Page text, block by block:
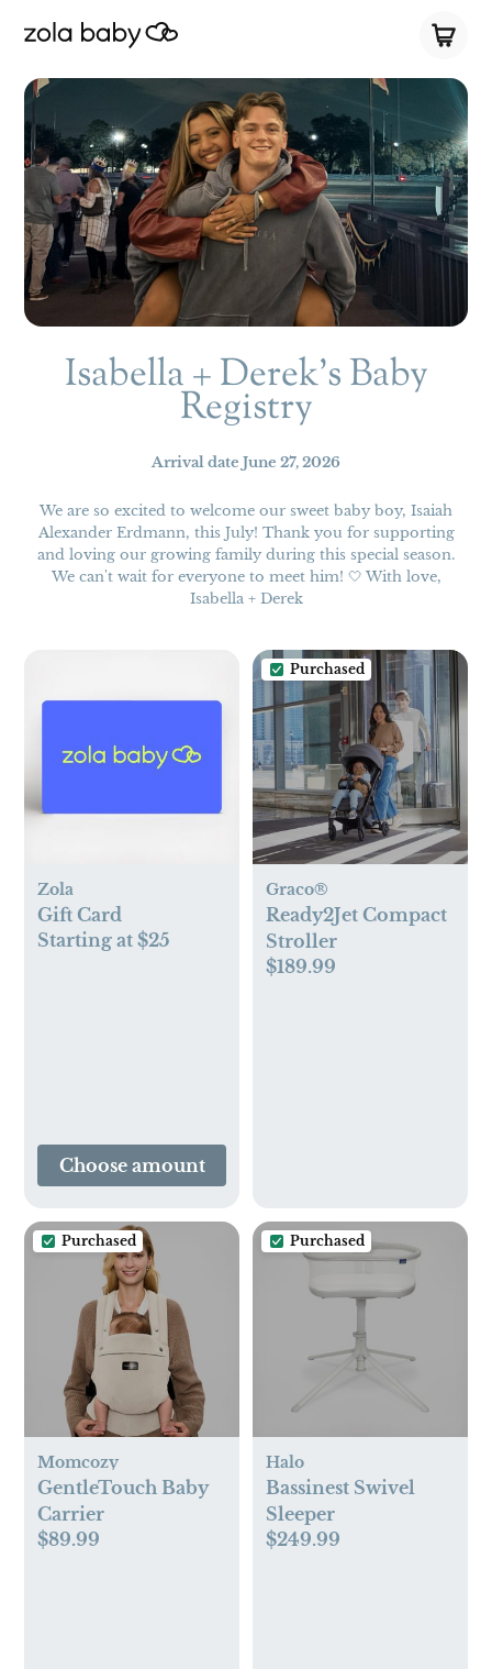
Isabella + Derek’s Baby
Registry
Arrival date June 27, 2026
We are so excited to welcome our sweet baby boy, Isaiah
Alexander Erdmann, this July! Thank you for supporting
and loving our growing family during this special season.
We can't wait for everyone to meet him! 🤍 With love,
Isabella + Derek
Zola
Gift Card
Starting at $25
Choose amount
Purchased
Graco®
Ready2Jet Compact
Stroller
$189.99
Purchased
Momcozy
GentleTouch Baby
Carrier
$89.99
Purchased
Halo
Bassinest Swivel
Sleeper
$249.99